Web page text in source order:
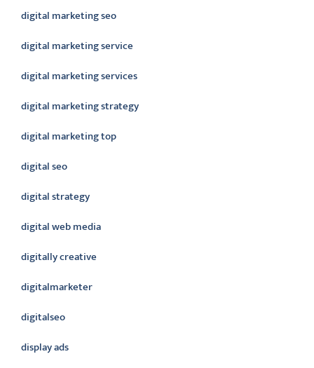
digital marketing seo
digital marketing service
digital marketing services
digital marketing strategy
digital marketing top
digital seo
digital strategy
digital web media
digitally creative
digitalmarketer
digitalseo
display ads